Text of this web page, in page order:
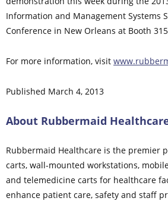
Information and Management Systems
Conference in New Orleans at Booth
For more information, visit
Published March 4, 2013
About Rubbermaid
Rubbermaid Healthcare is the premier
carts, wall-mounted workstations,
and telemedicine carts for healthcare
enhance patient care, safety and staff